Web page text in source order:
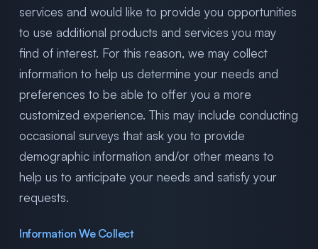
services and would like to provide you opportunities
to use additional products and services you may
find of interest. For this reason, we may collect
information to help us determine your needs and
preferences to be able to offer you a more
customized experience. This may include conducting
occasional surveys that ask you to provide
demographic information and/or other means to
help us to anticipate your needs and satisfy your
requests.
Information We Collect